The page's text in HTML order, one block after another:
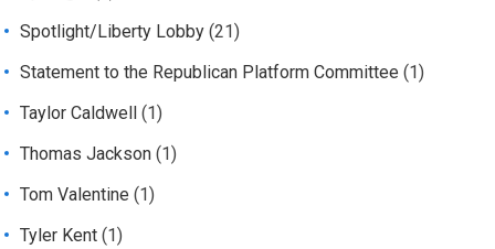
Spotlight/Liberty Lobby (21)
Statement to the Republican Platform Committee (1)
Taylor Caldwell
(1)
Thomas Jackson (1)
Tom Valentine (1)
Tyler Kent (1)